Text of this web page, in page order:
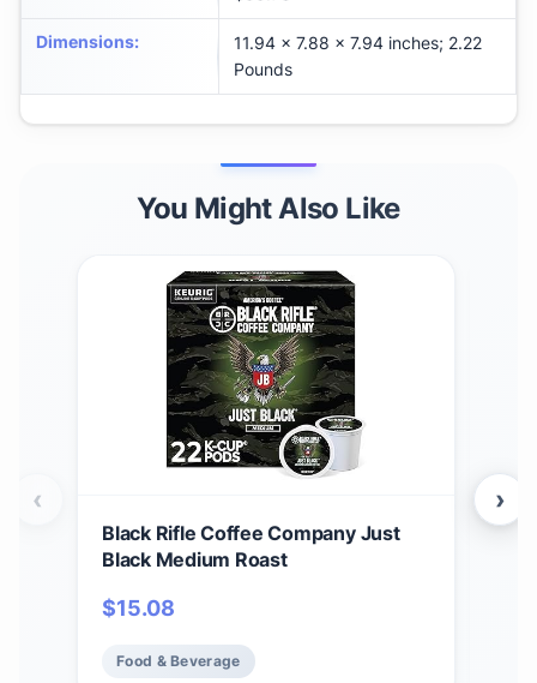
Dimensions:
11.94 x 7.88 x 7.94 inches; 2.22
Pounds
You Might Also Like
Black Rifle Coffee Company Just
Black Medium Roast
$15.08
Food & Beverage
‹ ›